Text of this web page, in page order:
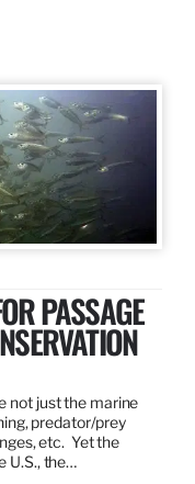
PASSAGE
not just the marine
predator/prey
etc. Yet the
U.S., the…